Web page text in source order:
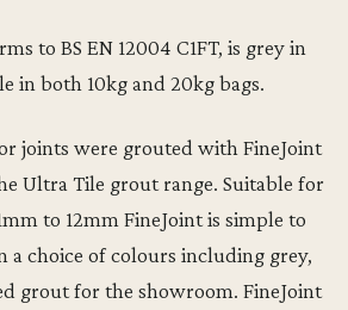
to BS EN 12004 C1FT, is grey in
in both 10kg and 20kg bags.
joints were grouted with FineJoint
Ultra Tile grout range. Suitable for
to 12mm FineJoint is simple to
a choice of colours including grey,
grout for the showroom. FineJoint